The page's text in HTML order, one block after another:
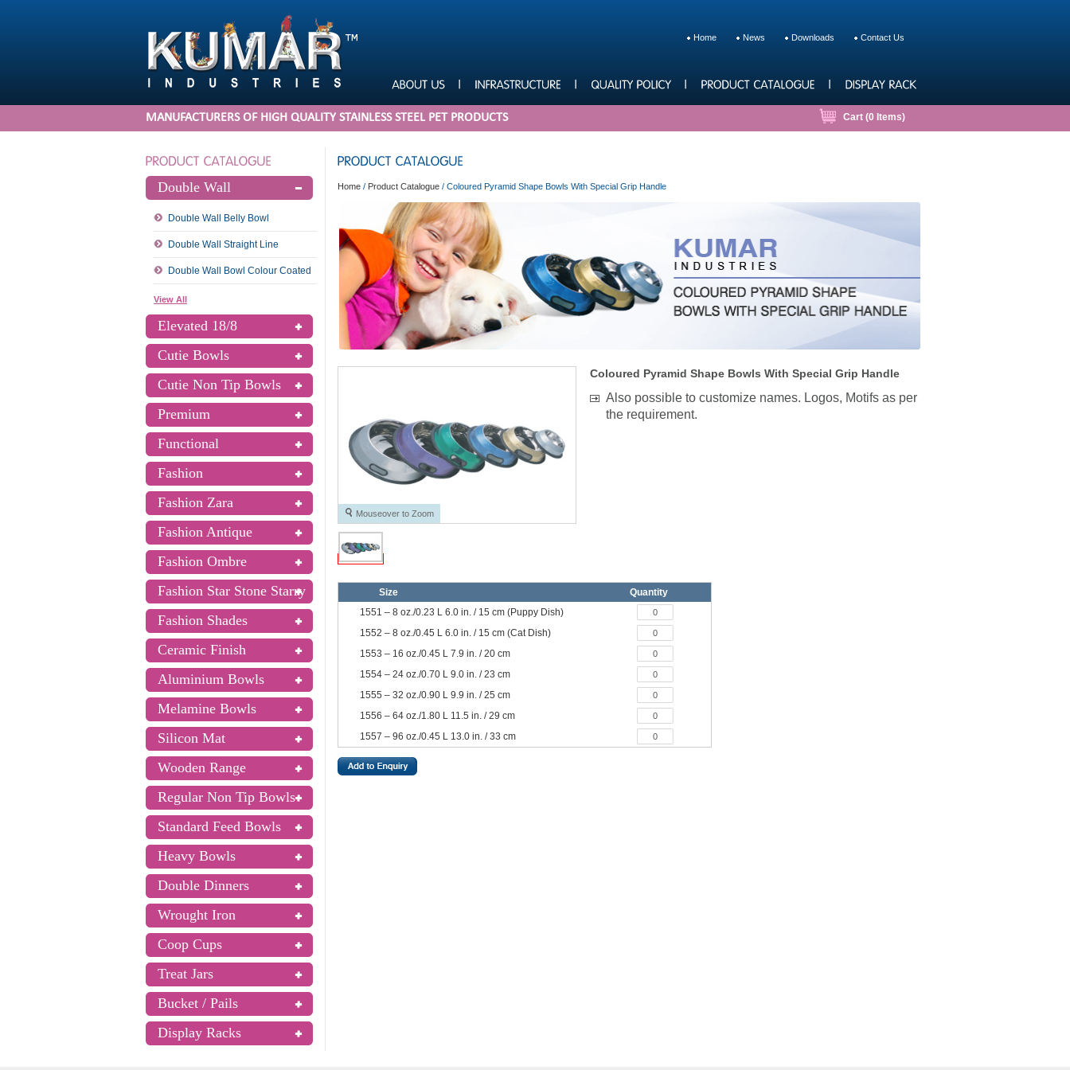
Home News Downloads Contact Us
MANUFACTURERS OF HIGH QUALITY STAINLESS STEEL PET PRODUCTS Cart (0 Items)
Double Wall
Double Wall Belly Bowl
Double Wall Straight Line
Double Wall Bowl Colour Coated
View All
Elevated 18/8
Cutie Bowls
Cutie Non Tip Bowls
Premium
Functional
Fashion
Fashion Zara
Fashion Antique
Fashion Ombre
Fashion Star Stone Starry
Fashion Shades
Ceramic Finish
Aluminium Bowls
Melamine Bowls
Silicon Mat
Wooden Range
Regular Non Tip Bowls
Standard Feed Bowls
Heavy Bowls
Double Dinners
Wrought Iron
Coop Cups
Treat Jars
Bucket / Pails
Display Racks
Home / Product Catalogue / Coloured Pyramid Shape Bowls With Special Grip Handle
Mouseover to Zoom
Coloured Pyramid Shape Bowls With Special Grip Handle
Also possible to customize names. Logos, Motifs as per
the requirement.
Size
Quantity
1551 – 8 oz./0.23 L 6.0 in. / 15 cm (Puppy Dish)
1552 – 8 oz./0.45 L 6.0 in. / 15 cm (Cat Dish)
1553 – 16 oz./0.45 L 7.9 in. / 20 cm
1554 – 24 oz./0.70 L 9.0 in. / 23 cm
1555 – 32 oz./0.90 L 9.9 in. / 25 cm
1556 – 64 oz./1.80 L 11.5 in. / 29 cm
1557 – 96 oz./0.45 L 13.0 in. / 33 cm